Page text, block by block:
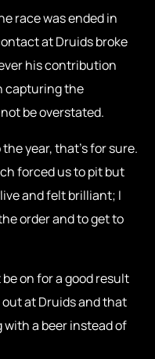
race was ended in
at Druids broke
his contribution
capturing the
be overstated.
year, that’s for sure.
forced us to pit but
and felt brilliant; I
order and to get to
on for a good result
at Druids and that
a beer instead of